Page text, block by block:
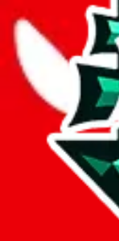
Click the
Report the
fill out the
open google sheets